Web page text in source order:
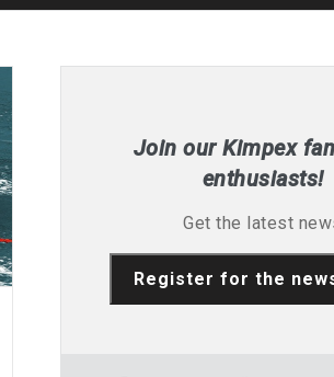
Join our Kimpex
enthusiasts!
Get the latest
Register for the